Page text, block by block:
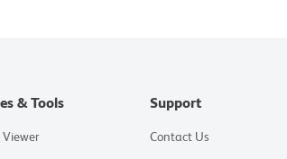
& Tools Support
Contact Us